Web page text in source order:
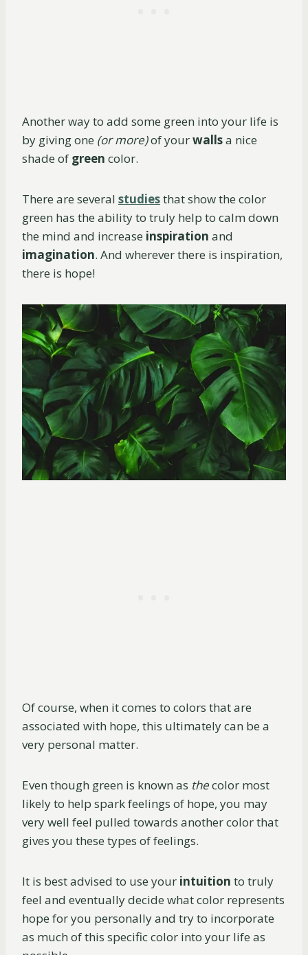
Another way to add some green into your life is
by giving one (or more)of yourwallsa nice
shade of green color.
There are several studiesthat show the color
green has the ability to truly help to calm down
the mind and increase inspiration and
imagination. And wherever there is inspiration,
there is hope!
Of course, when it comes to colors that are
associated with hope, this ultimately can be a
very personal matter.
Even though green is known as thecolor most
likely to help spark feelings of hope, you may
very well feel pulled towards another color that
gives you these types of feelings.
It is best advised to use your intuition to truly
feel and eventually decide what color represents
hope for you personally and try to incorporate
as much of this specific color into your life as